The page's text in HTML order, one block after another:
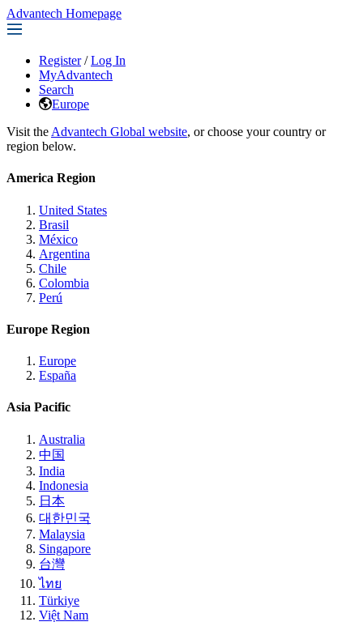
Advantech Homepage
Register / Log In
MyAdvantech
Search
Europe
Visit the Advantech Global website, or choose your country or
region below.
America Region
United States
Brasil
México
Argentina
Chile
Colombia
Perú
Europe Region
Europe
España
Asia Pacific
Australia
中国
India
Indonesia
日本
대한민국
Malaysia
Singapore
台灣
ไทย
Türkiye
Việt Nam